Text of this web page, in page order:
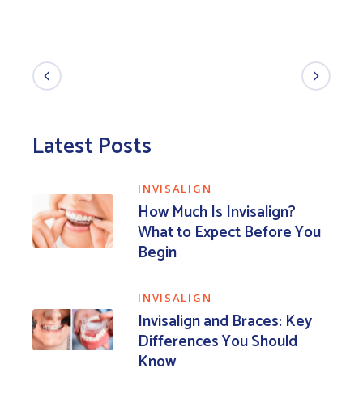
Latest Posts
INVISALIGN
How Much Is Invisalign?
What to Expect Before You
Begin
INVISALIGN
Invisalign and Braces: Key
Differences You Should
Know